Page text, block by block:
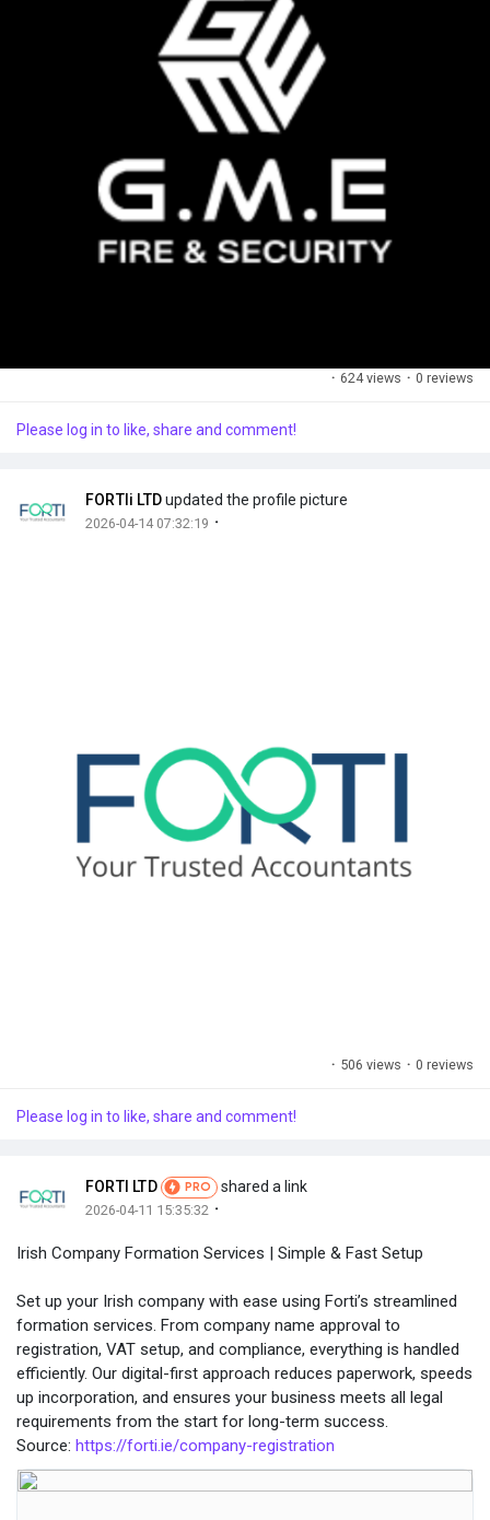
· 624 views · 0 reviews
Please log in to like, share and comment!
FORTIi LTDupdated the profile picture
2026-04-14 07:32:19 ·
· 506 views · 0 reviews
Please log in to like, share and comment!
FORTI LTD PRO shared a link
2026-04-11 15:35:32 ·
Irish Company Formation Services | Simple & Fast Setup
Set up your Irish company with ease using Forti’s streamlined
formation services. From company name approval to
registration, VAT setup, and compliance, everything is handled
efficiently. Our digital-first approach reduces paperwork, speeds
up incorporation, and ensures your business meets all legal
requirements from the start for long-term success.
Source: https://forti.ie/company-registration